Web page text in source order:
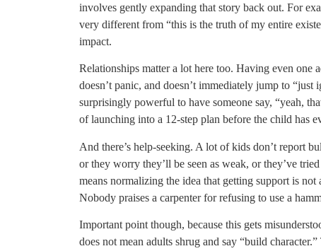
involves gently expanding that story back out. For
very different from “this is the truth of my entire
impact.
Relationships matter a lot here too. Having even one
doesn’t panic, and doesn’t immediately jump to “just
surprisingly powerful to have someone say, “yeah,
of launching into a 12-step plan before the child has
And there’s help-seeking. A lot of kids don’t report
or they worry they’ll be seen as weak, or they’ve
means normalizing the idea that getting support is
Nobody praises a carpenter for refusing to use a
Important point though, because this gets
does not mean adults shrug and say “build